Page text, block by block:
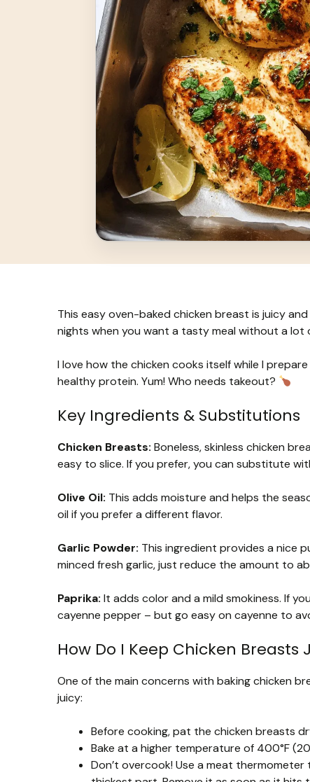
This easy oven-baked chicken breast is juicy
nights when you want a tasty meal without a lot
I love how the chicken cooks itself while I
healthy protein. Yum! Who needs takeout?
Key Ingredients & Substitutions
Chicken Breasts: Boneless, skinless chicken
easy to slice. If you prefer, you can substitute
Olive Oil: This adds moisture and helps the
oil if you prefer a different flavor.
Garlic Powder: This ingredient provides a nice
minced fresh garlic, just reduce the amount to
Paprika: It adds color and a mild smokiness. If
cayenne pepper – but go easy on cayenne to
How Do I Keep Chicken Breasts
One of the main concerns with baking chicken
juicy:
Before cooking, pat the chicken breasts
Bake at a higher temperature of 400°F
Don’t overcook! Use a meat